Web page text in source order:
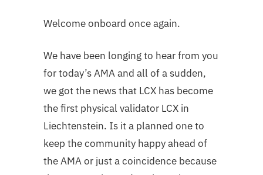
Welcome onboard once again.
We have been longing to hear from you
for today’s AMA and all of a sudden,
we got the news that LCX has become
the first physical validator LCX in
Liechtenstein. Is it a planned one to
keep the community happy ahead of
the AMA or just a coincidence because